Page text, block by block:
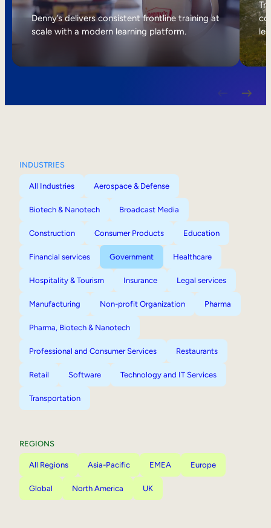
Internal Mobility
Denny’s delivers consistent frontline training at
scale with a modern learning platform.
INDUSTRIES
All Industries Aerospace & Defense
Biotech & Nanotech Broadcast Media
Construction Consumer Products Education
Financial services Government Healthcare
Hospitality & Tourism Insurance Legal services
Manufacturing Non-profit Organization Pharma
Pharma, Biotech & Nanotech
Professional and Consumer Services Restaurants
Retail Software Technology and IT Services
Transportation
REGIONS
All Regions Asia-Pacific EMEA Europe
Global North America UK